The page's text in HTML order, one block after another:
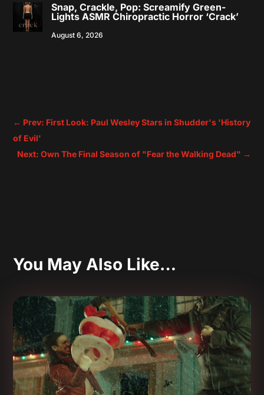
Snap, Crackle, Pop: Screamify Green-
Lights ASMR Chiropractic Horror ‘Crack’
August 6, 2026
← Prev: First Look: Paul Wesley Stars in Shudder's 'History
of Evil'
Next: Own The Final Season of "Fear the Walking Dead" →
You May Also Like…